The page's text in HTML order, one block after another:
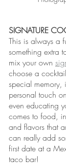
SIGNATURE
This is always a
something extra
mix your own
choose a
special memory,
personal touch
even educating
comes to food,
and flavors that
can really add
first date at a
taco bar!